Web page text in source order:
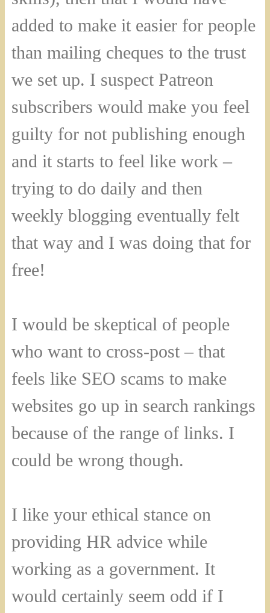
added to make it easier for people
than mailing cheques to the trust
we set up. I suspect Patreon
subscribers would make you feel
guilty for not publishing enough
and it starts to feel like work –
trying to do daily and then
weekly blogging eventually felt
that way and I was doing that for
free!
I would be skeptical of people
who want to cross-post – that
feels like SEO scams to make
websites go up in search rankings
because of the range of links. I
could be wrong though.
I like your ethical stance on
providing HR advice while
working as a government. It
would certainly seem odd if I